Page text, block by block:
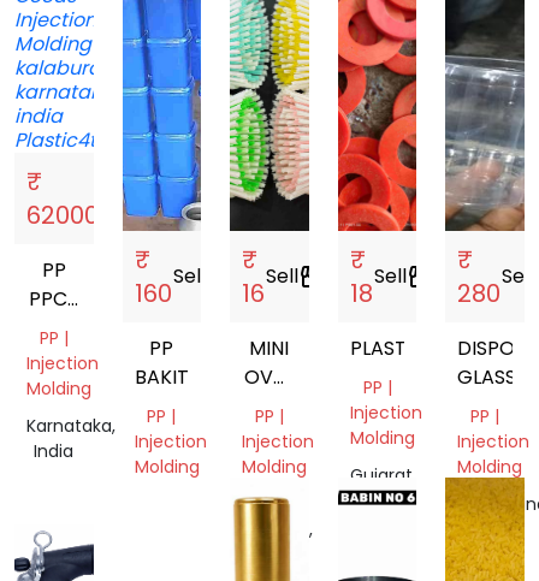
₹
62000
Sell storefront
PP
PPCP
ABS
PP |
Injection
Molding
Karnataka,
India
₹
160
Sell
PP
BAKIT
PP |
Injection
Molding
₹
16
Sellstorefront
MINI
OVAL
BRUSH
PP |
Injection
Molding
Uttar
Pradesh,
₹
18
Sellstorefront
PLASTIC
PP |
Injection
Molding
Gujarat,
India
₹
280
Sell
GLASSES
PP |
Injection
Molding
India